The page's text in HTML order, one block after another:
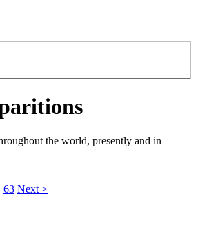
the world, presently and in
63 Next >